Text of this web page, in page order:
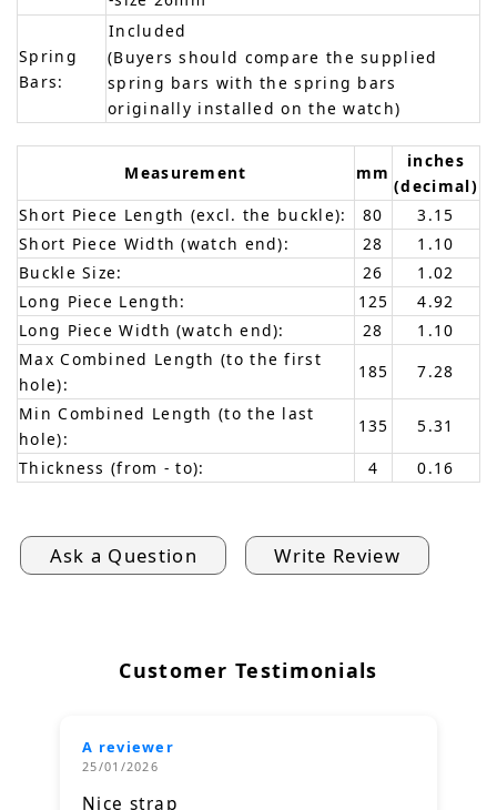
Spring
Bars:
Included
(Buyers should compare the supplied
spring bars with the spring bars
originally installed on the watch)
Measurement mm
inches
(decimal)
Short Piece Length (excl. the buckle):
80
3.15
Short Piece Width (watch end):
28
1.10
Buckle Size:
26
1.02
Long Piece Length:
125
4.92
Long Piece Width (watch end):
28
1.10
Max Combined Length (to the first
hole):
185
7.28
Min Combined Length (to the last
hole):
135
5.31
Thickness (from - to):
4 0.16
Ask a Question Write Review
Customer Testimonials
A reviewer
25/01/2026
Nice strap